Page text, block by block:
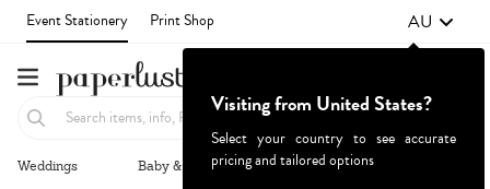
Event Stationery Print Shop AU
Weddings Baby & Kids Parties & Events
Visiting from United States?
Select your country to see accurate
pricing and tailored options